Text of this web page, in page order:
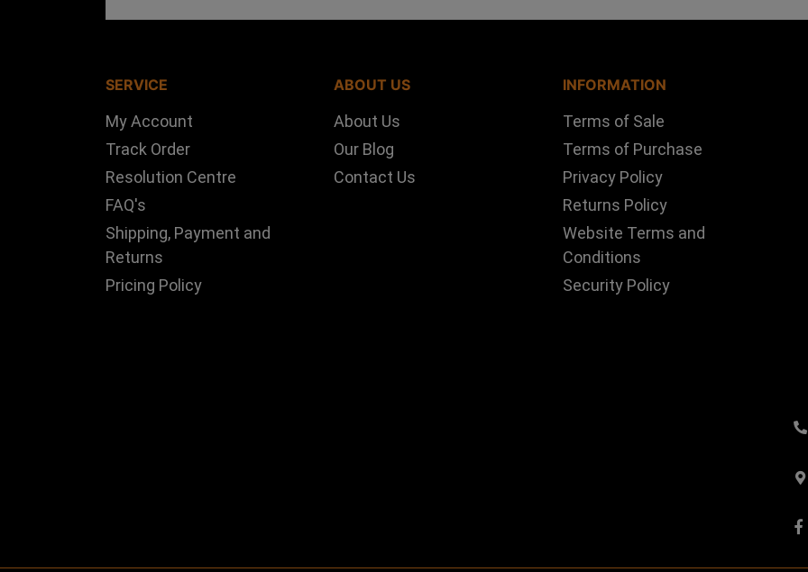
SERVICE
My Account
Track Order
Resolution Centre
FAQ's
Shipping, Payment and
Returns
Pricing Policy
ABOUT US
About Us
Our Blog
Contact Us
INFORMATION
Terms of Sale
Terms of Purchase
Privacy Policy
Returns Policy
Website Terms and
Conditions
Security Policy